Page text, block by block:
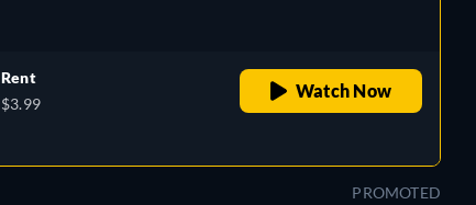
Rent
$3.99
Watch Now
PROMOTED